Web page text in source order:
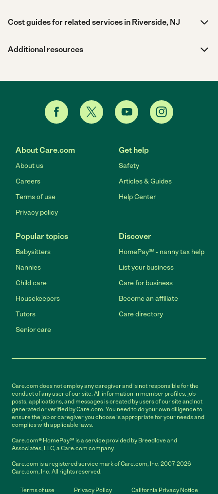
Cost guides for related services in Riverside, NJ
Additional resources
About Care.com
About us
Careers
Terms of use
Privacy policy
Get help
Safety
Articles & Guides
Help Center
Popular topics
Babysitters
Nannies
Child care
Housekeepers
Tutors
Senior care
Discover
HomePay℠ - nanny tax help
List your business
Care for business
Become an affiliate
Care directory
Care.com does not employ any caregiver and is not responsible for the
conduct of any user of our site. All information in member profiles, job
posts, applications, and messages is created by users of our site and not
generated or verified by Care.com. You need to do your own diligence to
ensure the job or caregiver you choose is appropriate for your needs and
complies with applicable laws.
Care.com® HomePay℠ is a service provided by Breedlove and
Associates, LLC, a Care.com company.
Care.com is a registered service mark of Care.com, Inc. 2007-2026
Care.com, Inc. All rights reserved.
Terms of use Privacy Policy California Privacy Notice